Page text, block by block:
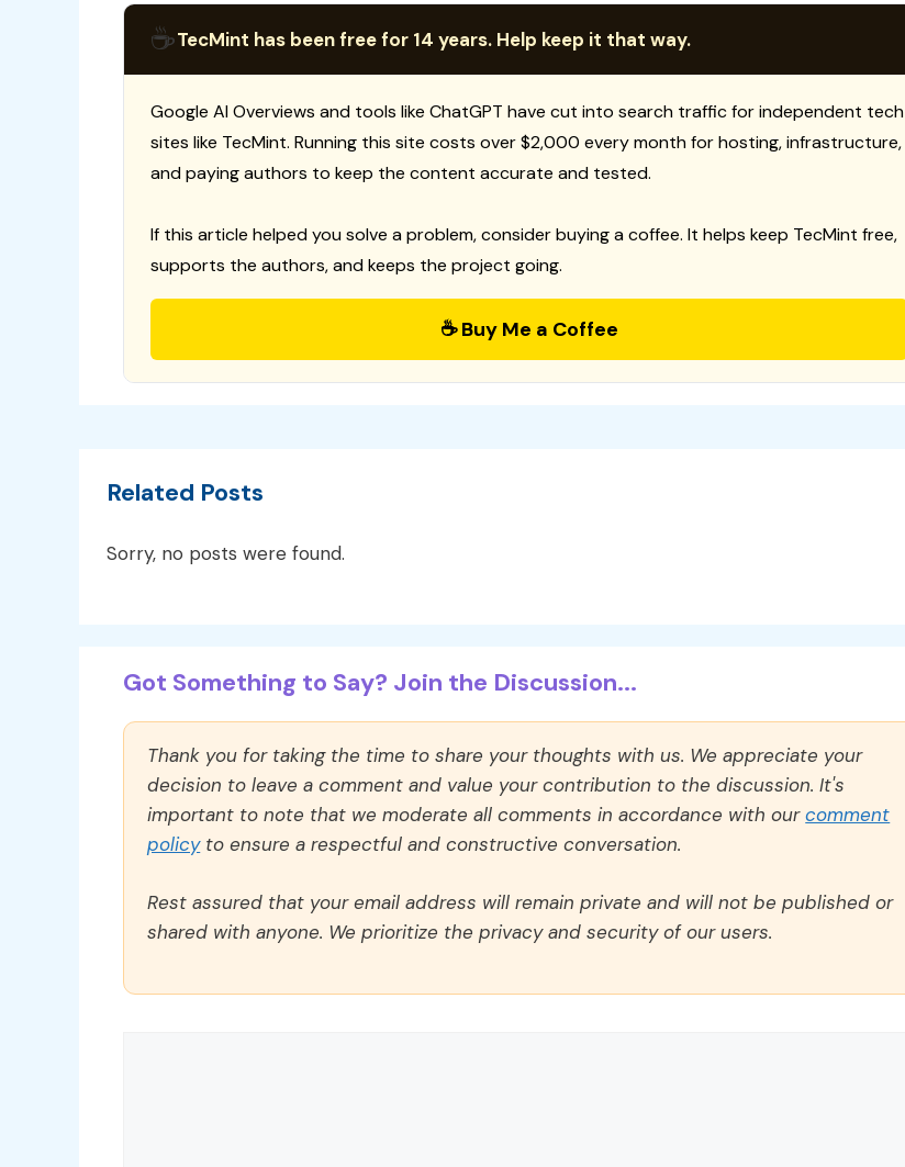
☕TecMint has been free for 14 years. Help keep it that way.
Google AI Overviews and tools like ChatGPT have cut into search traffic for independent tech
sites like TecMint. Running this site costs over $2,000 every month for hosting, infrastructure,
and paying authors to keep the content accurate and tested.
If this article helped you solve a problem, consider buying a coffee. It helps keep TecMint free,
supports the authors, and keeps the project going.
☕ Buy Me a Coffee
Related Posts
Sorry, no posts were found.
Got Something to Say? Join the Discussion...
Thank you for taking the time to share your thoughts with us. We appreciate your
decision to leave a comment and value your contribution to the discussion. It's
important to note that we moderate all comments in accordance with ourcomment
policyto ensure a respectful and constructive conversation.
Rest assured that your email address will remain private and will not be published or
shared with anyone. We prioritize the privacy and security of our users.